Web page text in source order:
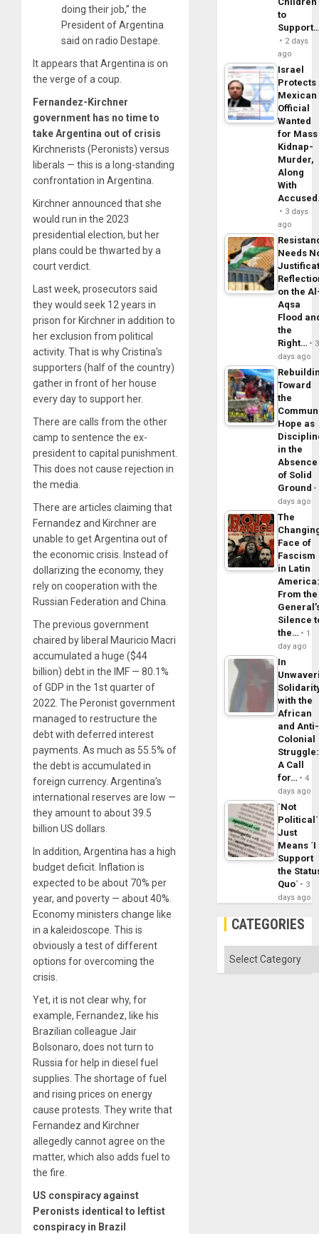
doing their job,” the
President of Argentina
said on radio Destape.
It appears that Argentina is on
the verge of a coup.
Fernandez-Kirchner
government has no time to
take Argentina out of crisis
Kirchnerists (Peronists) versus
liberals — this is a long-standing
confrontation in Argentina.
Kirchner announced that she
would run in the 2023
presidential election, but her
plans could be thwarted by a
court verdict.
Last week, prosecutors said
they would seek 12 years in
prison for Kirchner in addition to
her exclusion from political
activity. That is why Cristina’s
supporters (half of the country)
gather in front of her house
every day to support her.
There are calls from the other
camp to sentence the ex-
president to capital punishment.
This does not cause rejection in
the media.
There are articles claiming that
Fernandez and Kirchner are
unable to get Argentina out of
the economic crisis. Instead of
dollarizing the economy, they
rely on cooperation with the
Russian Federation and China.
The previous government
chaired by liberal Mauricio Macri
accumulated a huge ($44
billion) debt in the IMF — 80.1%
of GDP in the 1st quarter of
2022. The Peronist government
managed to restructure the
debt with deferred interest
payments. As much as 55.5% of
the debt is accumulated in
foreign currency. Argentina’s
international reserves are low —
they amount to about 39.5
billion US dollars.
In addition, Argentina has a high
budget deficit. Inflation is
expected to be about 70% per
year, and poverty — about 40%.
Economy ministers change like
in a kaleidoscope. This is
obviously a test of different
options for overcoming the
crisis.
Yet, it is not clear why, for
example, Fernandez, like his
Brazilian colleague Jair
Bolsonaro, does not turn to
Russia for help in diesel fuel
supplies. The shortage of fuel
and rising prices on energy
cause protests. They write that
Fernandez and Kirchner
allegedly cannot agree on the
matter, which also adds fuel to
the fire.
US conspiracy against
Peronists identical to leftist
conspiracy in Brazil
to
2 days
ago
Israel
Protects
Mexican
Official
Wanted
for Mass
Kidnap-
Murder,
Along
With
3 days
ago
Needs
on the
Aqsa
Flood
the
Right…
3
days ago
Toward
the
Hope as
in the
Absence
of Solid
Ground
days ago
The
Face of
Fascism
in Latin
From the
Silence
the…
1
day ago
In
with the
African
and Anti-
Colonial
Struggle:
A Call
for…
4
days ago
´Not
Political´
Just
Means ´I
Support
the
Quo´
3
days ago
CATEGORIES
Categories